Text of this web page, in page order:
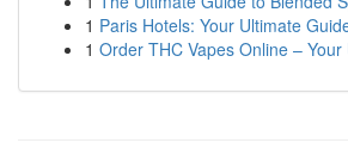
1 Paris Hotels: Your Ultimate
1 Order THC Vapes Online –